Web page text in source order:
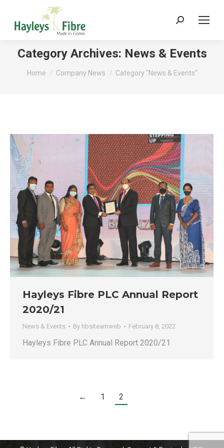
Search:
Category Archives: News & Events
You are here:
Home Company News Category "News & Events"
Hayleys Fibre PLC Annual Report
2020/21
News & Events By hbsiteamweb February 8, 2022
Hayleys Fibre PLC Annual Report 2020/21
← 1 2